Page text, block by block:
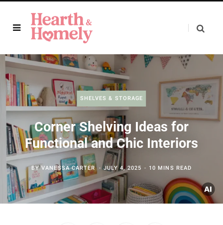
SHELVES & STORAGE
Corner Shelving Ideas for
Functional and Chic Interiors
BYVANESSA CARTER JULY 4, 2025 10 MINS READ